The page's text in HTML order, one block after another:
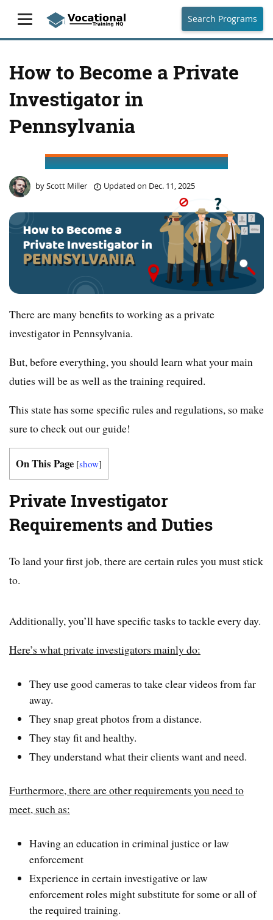
Search Programs
How to Become a Private
Investigator in
Pennsylvania
byScott Miller Updated on Dec. 11, 2025
There are many benefits to working as a private
investigator in Pennsylvania.
But, before everything, you should learn what your main
duties will be as well as the training required.
This state has some specific rules and regulations, so make
sure to check out our guide!
On This Page [show]
Private Investigator
Requirements and Duties
To land your first job, there are certain rules you must stick
to.
Additionally, you’ll have specific tasks to tackle every day.
Here’s what private investigators mainly do:
They use good cameras to take clear videos from far
away.
They snap great photos from a distance.
They stay fit and healthy.
They understand what their clients want and need.
Furthermore, there are other requirements you need to
meet, such as:
Having an education in criminal justice or law
enforcement
Experience in certain investigative or law
enforcement roles might substitute for some or all of
the required training.